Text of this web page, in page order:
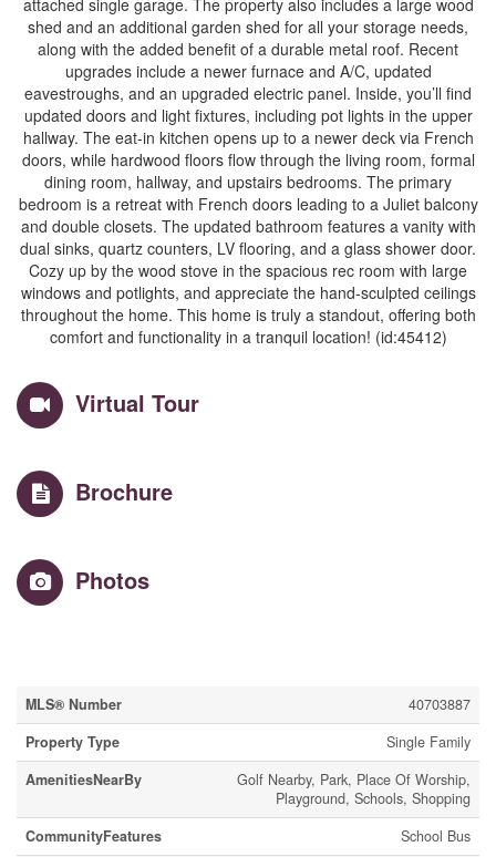
attached single garage. The property also includes a large wood
shed and an additional garden shed for all your storage needs,
along with the added benefit of a durable metal roof. Recent
upgrades include a newer furnace and A/C, updated
eavestroughs, and an upgraded electric panel. Inside, you’ll find
updated doors and light fixtures, including pot lights in the upper
hallway. The eat-in kitchen opens up to a newer deck via French
doors, while hardwood floors flow through the living room, formal
dining room, hallway, and upstairs bedrooms. The primary
bedroom is a retreat with French doors leading to a Juliet balcony
and double closets. The updated bathroom features a vanity with
dual sinks, quartz counters, LV flooring, and a glass shower door.
Cozy up by the wood stove in the spacious rec room with large
windows and potlights, and appreciate the hand-sculpted ceilings
throughout the home. This home is truly a standout, offering both
comfort and functionality in a tranquil location! (id:45412)
Virtual Tour
Brochure
Photos
MLS® Number
40703887
Property Type
Single Family
AmenitiesNearBy
Golf Nearby, Park, Place Of Worship,
Playground, Schools, Shopping
CommunityFeatures
School Bus